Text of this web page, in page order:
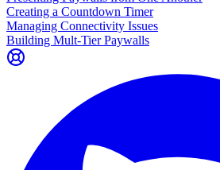
Creating a Countdown Timer
Managing Connectivity Issues
Building Mult-Tier Paywalls